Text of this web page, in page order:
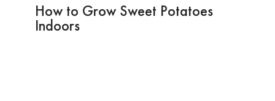
How to Grow Sweet Potatoes
Indoors